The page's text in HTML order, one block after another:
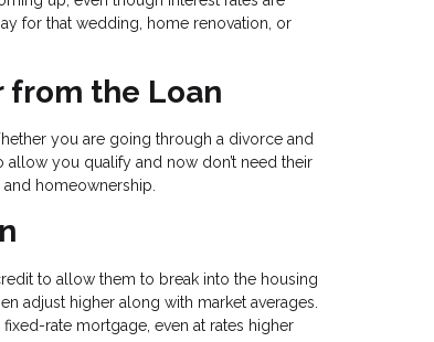
for that wedding, home renovation, or
from the Loan
you are going through a divorce and
you qualify and now don’t need their
homeownership.
to allow them to break into the housing
adjust higher along with market averages.
rate mortgage, even at rates higher